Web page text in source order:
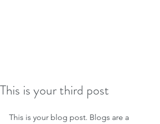
This is your third post
This is your blog post. Blogs are a